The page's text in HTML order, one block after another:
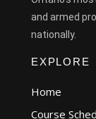
and armed
nationally.
EXPLORE
Home
Course